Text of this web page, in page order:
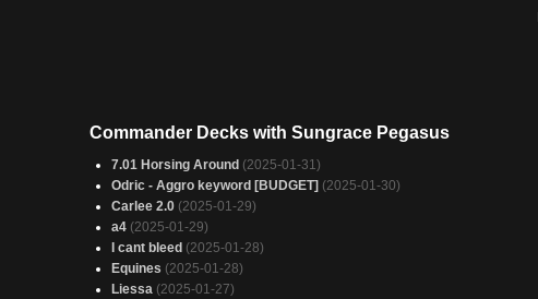
Commander Decks with Sungrace Pegasus
7.01 Horsing Around (2025-01-31)
Odric - Aggro keyword [BUDGET] (2025-01-30)
Carlee 2.0 (2025-01-29)
a4 (2025-01-29)
I cant bleed (2025-01-28)
Equines (2025-01-28)
Liessa (2025-01-27)